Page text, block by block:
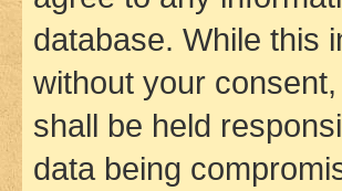
database. While this
without your
shall be held
data being